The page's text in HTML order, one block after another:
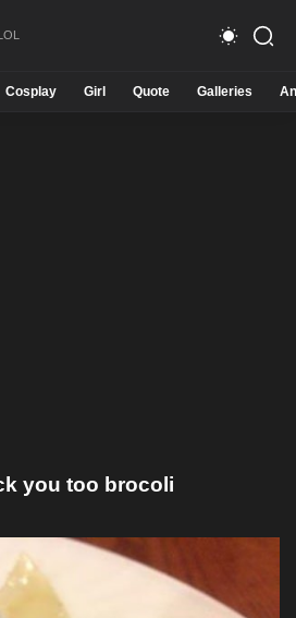
Cosplay Girl Quote Galleries
you too brocoli